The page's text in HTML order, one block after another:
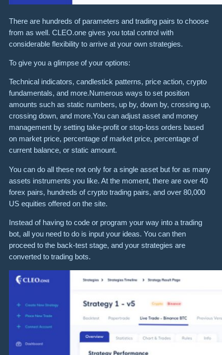
There are hundreds of parameters and trading pairs to choose
from as well. CLEO.one gives you total control with
considerable flexibility to arrive at your own strategies.
To give you a glimpse of your options:
Technical indicators, candlestick patterns, price action, crypto
fundamentals, and more.Numerous ways to set position
amounts such as static numbers, up by, down by, crossing up,
crossing down, and more.You can adjust asset and money
management by setting take-profit or stop-loss orders based
on market price, percentage of market price, percentage of
current balance, or static amount.
You can do all these not only for a single asset but for as many
assets instruments you like. At the moment, there are over 40
forex pairs, hundreds of crypto trading pairs, and over 80,000
US equities offered on the site.
Instead of having to code or program your way into a trading
bot, all you need to do is input your ideas. You can then
proceed to the back-test stage, and your strategies are
converted to trading bots.